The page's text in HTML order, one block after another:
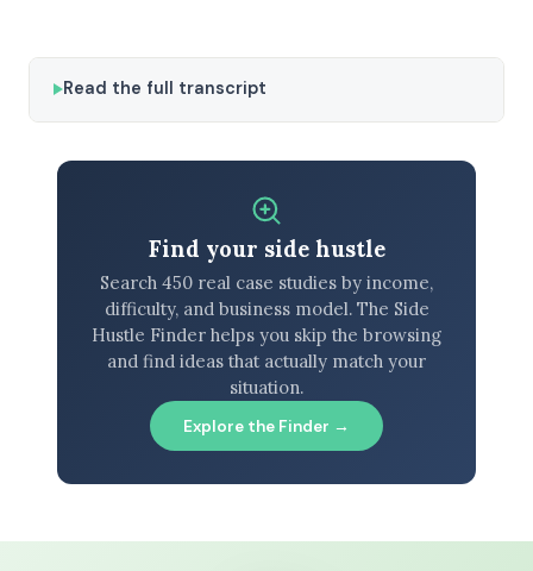
Read the full transcript
Find your side hustle
Search 450 real case studies by income,
difficulty, and business model. The Side
Hustle Finder helps you skip the browsing
and find ideas that actually match your
situation.
Explore the Finder →